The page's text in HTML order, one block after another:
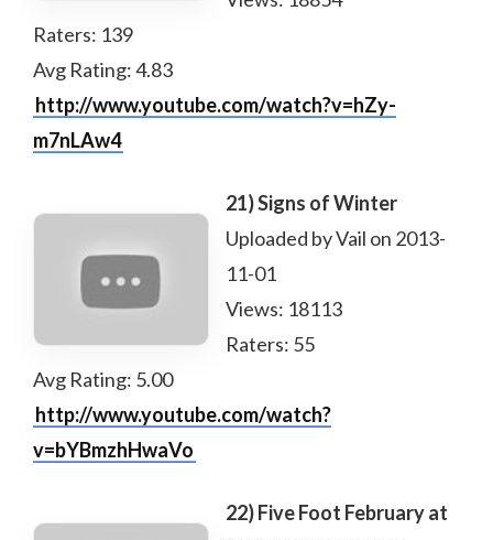
Raters: 139
Avg Rating: 4.83
http://www.youtube.com/watch?v=hZy-
m7nLAw4
21) Signs of Winter
Uploaded by Vail on 2013-
11-01
Views: 18113
Raters: 55
Avg Rating: 5.00
http://www.youtube.com/watch?
v=bYBmzhHwaVo
22) Five Foot February at